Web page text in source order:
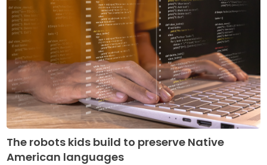
The robots kids build to preserve Native
American languages